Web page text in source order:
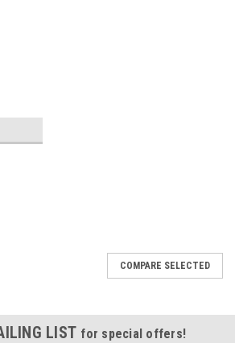
COMPARE SELECTED
LIST for special offers!